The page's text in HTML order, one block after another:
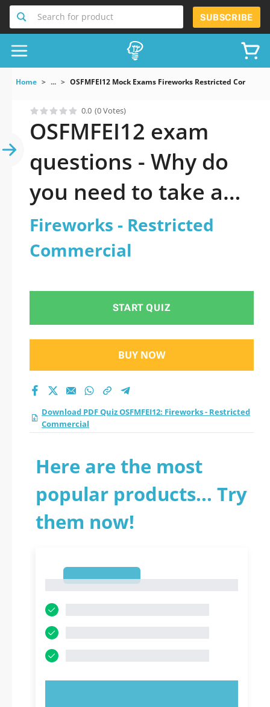
Search for product SUBSCRIBE
Home ... OSFMFEI12 Mock Exams Fireworks Restricted
0.0 (0 Votes)
OSFMFEI12 exam
questions - Why do
you need to take a
official updated
Fireworks -
Commercial practice
test 2026?
Fireworks - Restricted
Commercial
START QUIZ
BUY NOW
Download PDF Quiz OSFMFEI12: Fireworks - Restricted
Commercial
Here are the most
popular products... Try
them now!